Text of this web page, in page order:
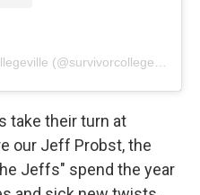
take their turn at
our Jeff Probst, the
Jeffs" spend the year